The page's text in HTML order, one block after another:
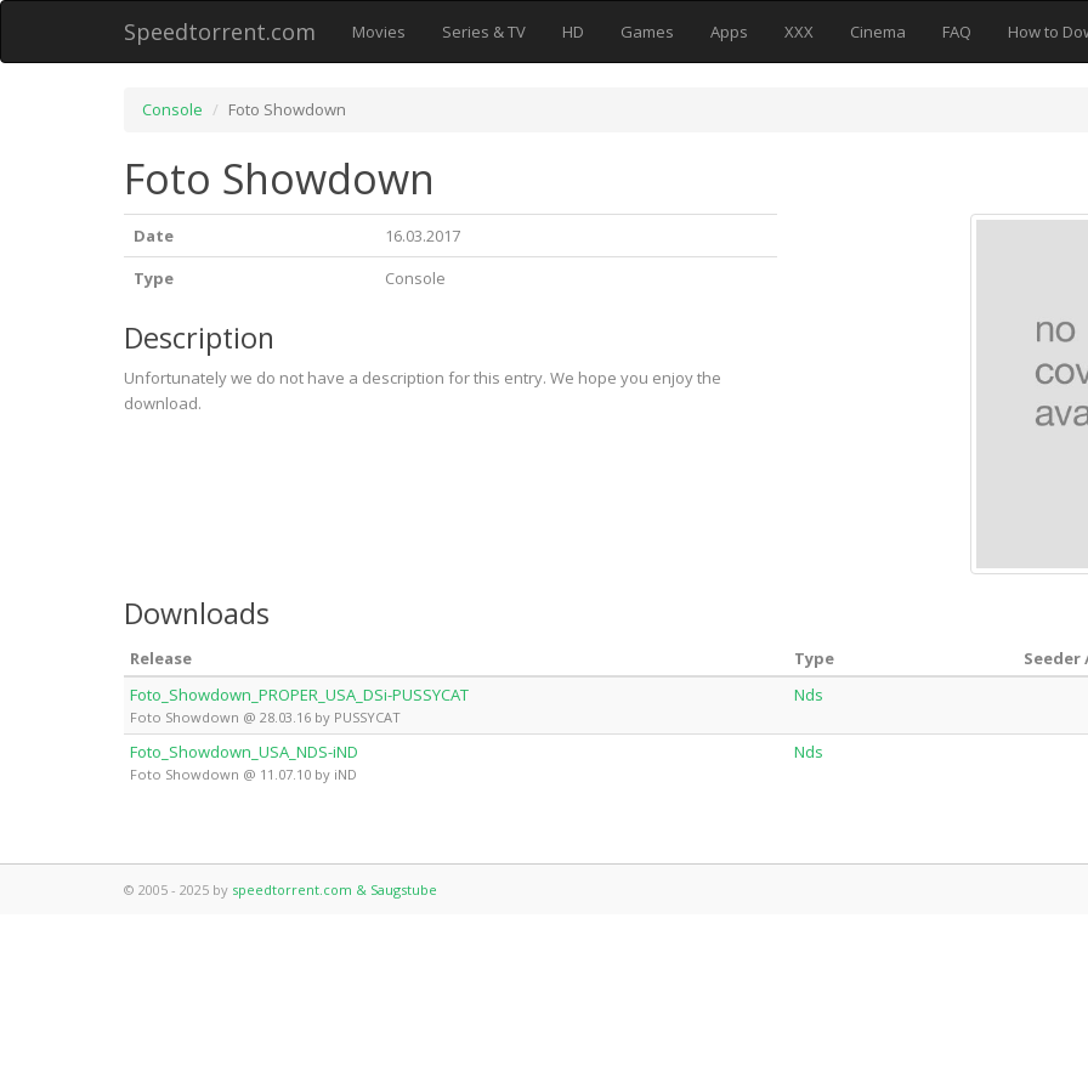
Speedtorrent.com Movies Series & TV HD Games Apps XXX Cinema FAQ How to
Console Foto Showdown
Foto Showdown
Date
16.03.2017
Type
Console
Description
Unfortunately we do not have a description for this entry. We hope you enjoy the
download.
Downloads
Release Type
Seeder
Foto_Showdown_PROPER_USA_DSi-PUSSYCAT
Foto Showdown @ 28.03.16 by PUSSYCAT
Nds
Foto_Showdown_USA_NDS-iND
Foto Showdown @ 11.07.10 by iND
Nds
© 2005 - 2025 by speedtorrent.com & Saugstube